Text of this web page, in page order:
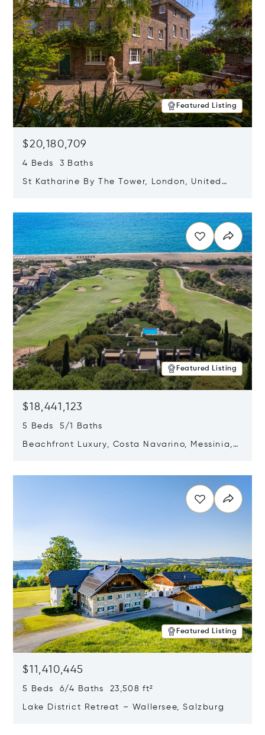
Featured Listing
$20,180,709
4 Beds 3 Baths
St Katharine By The Tower, London, United
Featured Listing
$18,441,123
5 Beds 5/1 Baths
Beachfront Luxury, Costa Navarino, Messinia,
Featured Listing
$11,410,445
5 Beds 6/4 Baths 23,508 ft²
Lake District Retreat – Wallersee, Salzburg